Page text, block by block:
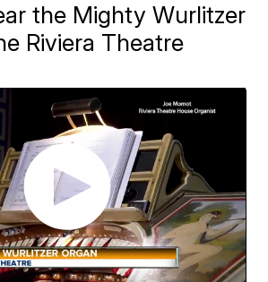
the Mighty Wurlitzer
Riviera Theatre